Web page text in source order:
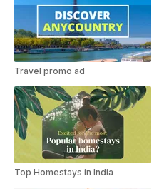
Travel promo ad
Top Homestays in India